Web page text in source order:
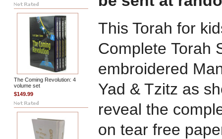
The Coming Revolution: 4
volume set
$149.99
This Torah for
Complete Torah
embroidered
Yad & Tzitz as
reveal the
on tear free